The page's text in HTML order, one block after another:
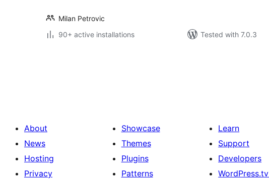
Milan Petrovic
90+ active installations
Tested with 7.0.3
About
News
Hosting
Privacy
Showcase
Themes
Plugins
Patterns
Learn
Support
Developers
WordPress.tv